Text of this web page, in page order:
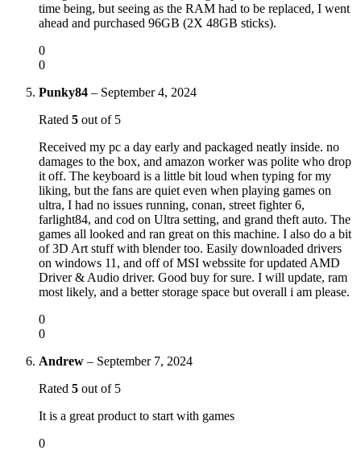
time being, but seeing as the RAM had to be replaced, I went
ahead and purchased 96GB (2X 48GB sticks).
0
0
Punky84 – September 4, 2024
Rated 5 out of 5
Received my pc a day early and packaged neatly inside. no
damages to the box, and amazon worker was polite who drop
it off. The keyboard is a little bit loud when typing for my
liking, but the fans are quiet even when playing games on
ultra, I had no issues running, conan, street fighter 6,
farlight84, and cod on Ultra setting, and grand theft auto. The
games all looked and ran great on this machine. I also do a bit
of 3D Art stuff with blender too. Easily downloaded drivers
on windows 11, and off of MSI webssite for updated AMD
Driver & Audio driver. Good buy for sure. I will update, ram
most likely, and a better storage space but overall i am please.
0
0
Andrew – September 7, 2024
Rated 5 out of 5
It is a great product to start with games
0